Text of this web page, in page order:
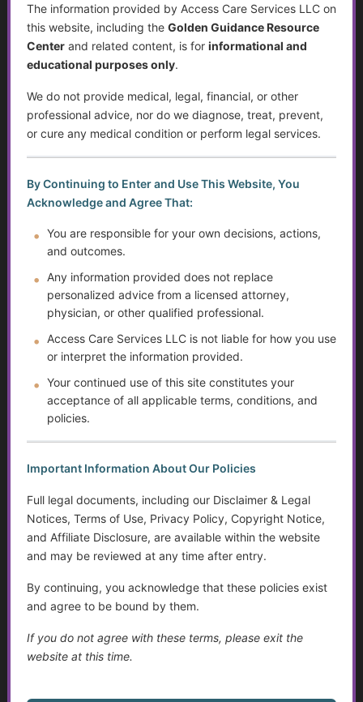
Individualized Education Program/Plan (IEPs)
Sjögren’s Syndrome
Suicide Among Older Adults
Depression in Older Adults
Disabilities and Support Systems in the U.S.
Preventing Falls and Enhancing Home Safety for
Independence
Help Transitioning Off of SSI or Low-Income Based
Programs
Autism and Asperger’s: The Evolution of Diagnosis,
Intervention, and Areas for Improvement
Tips for Communicating with Someone with Cognitive
Decline
Assistive Devices and Technology Help with Cognitive
Decline
Assistance for Youth with Limited Family and
Community Support with Transitioning to Adulthood
Service Dogs
The information provided by Access Care Services LLC on
this website, including the Golden Guidance Resource
Centerand related content, is for informational and
educational purposes only.
We do not provide medical, legal, financial, or other
professional advice, nor do we diagnose, treat, prevent,
or cure any medical condition or perform legal services.
By Continuing to Enter and Use This Website, You
Acknowledge and Agree That:
You are responsible for your own decisions, actions,
and outcomes.
Any information provided does not replace
personalized advice from a licensed attorney,
physician, or other qualified professional.
Access Care Services LLC is not liable for how you use
or interpret the information provided.
Your continued use of this site constitutes your
acceptance of all applicable terms, conditions, and
policies.
Important Information About Our Policies
Full legal documents, including our Disclaimer & Legal
Notices, Terms of Use, Privacy Policy, Copyright Notice,
and Affiliate Disclosure, are available within the website
and may be reviewed at any time after entry.
By continuing, you acknowledge that these policies exist
and agree to be bound by them.
If you do not agree with these terms, please exit the
website at this time.